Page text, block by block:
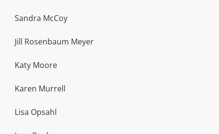
Sandra McCoy
Jill Rosenbaum Meyer
Katy Moore
Karen Murrell
Lisa Opsahl